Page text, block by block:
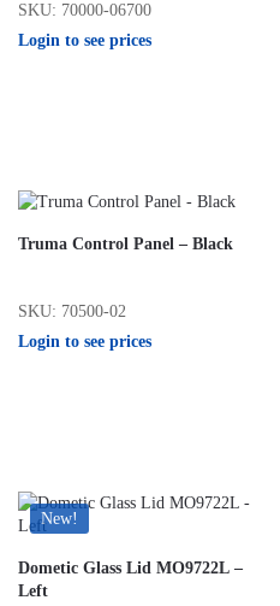
SKU: 70000-06700
Login to see prices
Truma Control Panel – Black
SKU: 70500-02
Login to see prices
New!
Dometic Glass Lid MO9722L –
Left